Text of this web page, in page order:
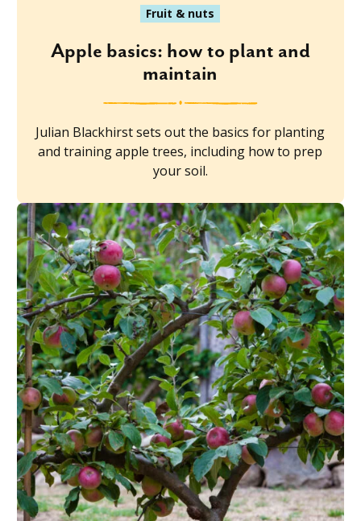
Fruit & nuts
Apple basics: how to plant and
maintain
Julian Blackhirst sets out the basics for planting
and training apple trees, including how to prep
your soil.